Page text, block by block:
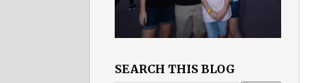
SEARCH THIS BLOG